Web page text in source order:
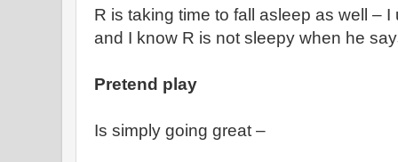
R is taking time to fall asleep as well – I
and I know R is not sleepy when he
Pretend play
Is simply going great –